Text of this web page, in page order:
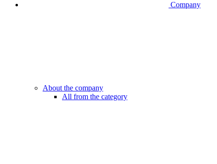
Company
About the company
All from the category